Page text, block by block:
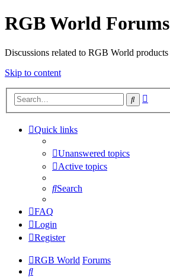
RGB World Forums
Discussions related to RGB World products
Skip to content
Search
Quick links
Unanswered topics
Active topics
Search
FAQ
Login
Register
RGB World Forums
Search